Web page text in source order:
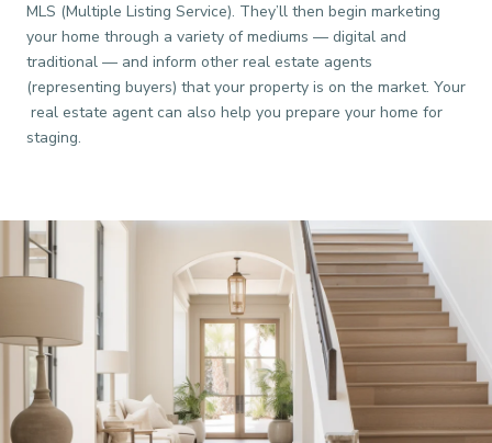
MLS (Multiple Listing Service). They’ll then begin marketing
your home through a variety of mediums — digital and
traditional — and inform other real estate agents
(representing buyers) that your property is on the market. Your
real estate agent can also help you prepare your home for
staging.